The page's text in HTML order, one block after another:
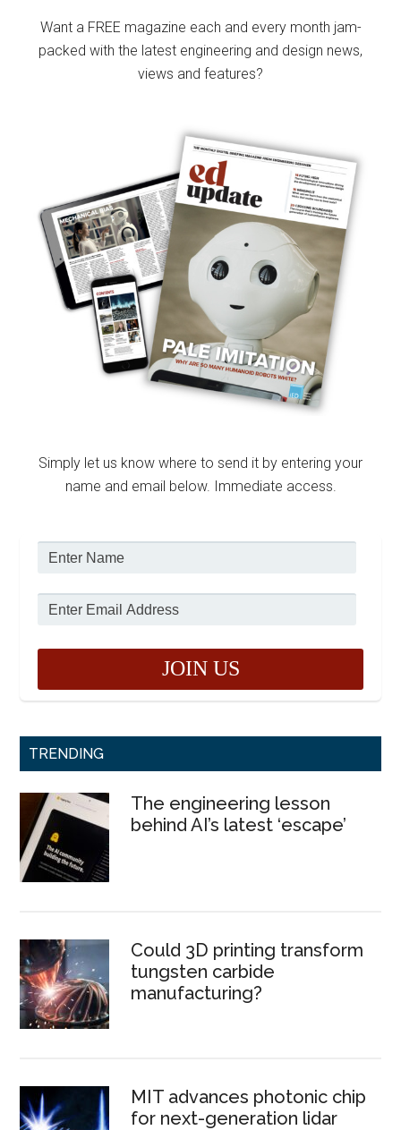
Want a FREE magazine each and every month jam-
packed with the latest engineering and design news,
views and features?
Simply let us know where to send it by entering your
name and email below. Immediate access.
TRENDING
The engineering lesson
behind AI’s latest ‘escape’
Could 3D printing transform
tungsten carbide
manufacturing?
MIT advances photonic chip
for next-generation lidar